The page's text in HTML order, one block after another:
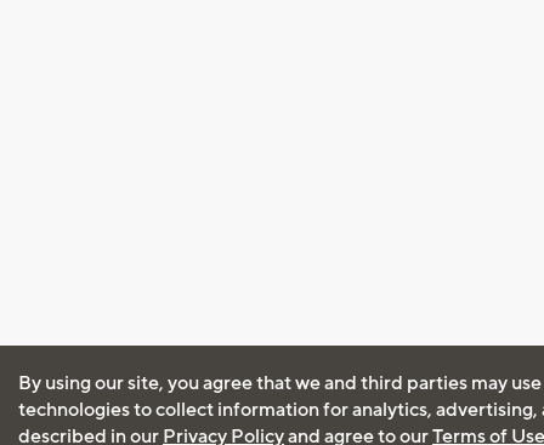
By using our site, you agree that we and third parties may
technologies to collect information for analytics, advertising,
described in our Privacy Policyand agree to ourTerms of Use